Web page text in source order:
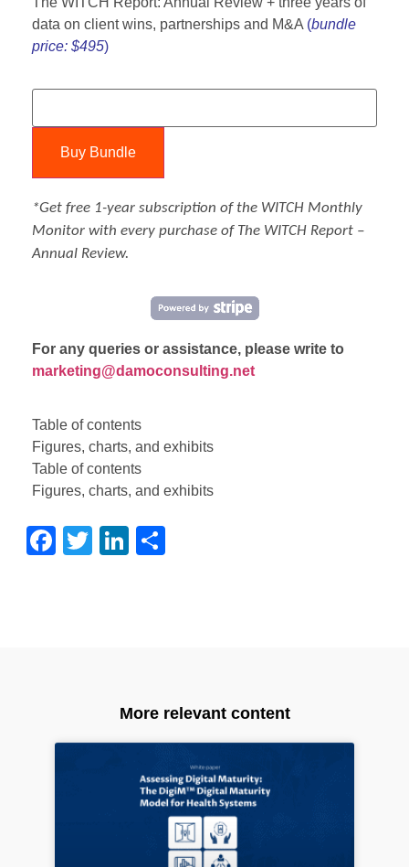
data on client wins, partnerships and M&A (bundle
price: $495)
Buy Bundle
*Get free 1-year subscription of the WITCH Monthly
Monitor with every purchase of The WITCH Report –
Annual Review.
For any queries or assistance, please write to
marketing@damoconsulting.net
Table of contents
Figures, charts, and exhibits
Table of contents
Figures, charts, and exhibits
Facebook
TwitterLinkedIn
More relevant content